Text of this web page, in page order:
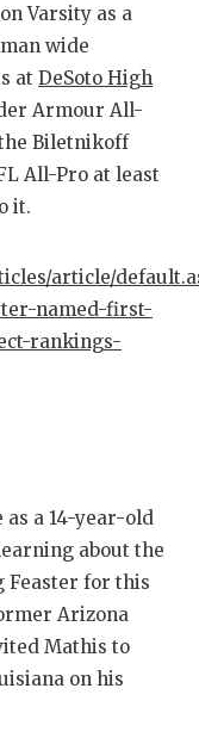
MR.
NORTH
SAN
TEAM
TEAM
TXDOT
Varsity as a
wide
at DeSoto High
Armour All-
Biletnikoff
All-Pro at least
it.
article/
named-first-
rankings-
a 14-year-old
about the
Feaster for this
Arizona
Mathis to
on his